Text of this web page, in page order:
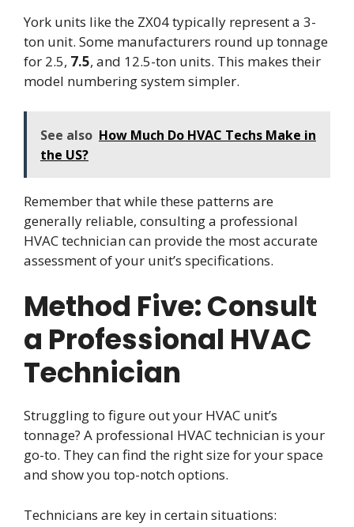
York units like the ZX04 typically represent a 3-
ton unit. Some manufacturers round up tonnage
for 2.5, 7.5, and 12.5-ton units. This makes their
model numbering system simpler.
See also How Much Do HVAC Techs Make in
the US?
Remember that while these patterns are
generally reliable, consulting a professional
HVAC technician can provide the most accurate
assessment of your unit’s specifications.
Method Five: Consult
a Professional HVAC
Technician
Struggling to figure out your HVAC unit’s
tonnage? A professional HVAC technician is your
go-to. They can find the right size for your space
and show you top-notch options.
Technicians are key in certain situations: